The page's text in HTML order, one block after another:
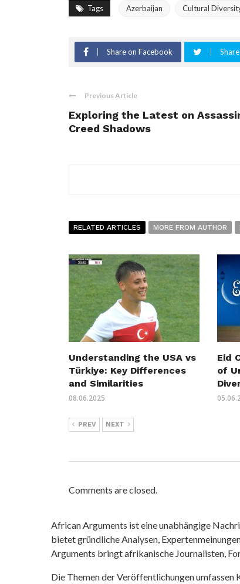
Tags Azerbaijan Cultural
Share on Facebook
Previous Article
Exploring the Latest on
Creed Shadows
RELATED ARTICLES MORE FROM AUTHOR
Understanding the USA vs
Türkiye: Key Differences
and Similarities
08.06.2025
Eid
of
PREV NEXT
Comments are closed.
African Arguments ist eine unabhängige
bietet gründliche Analysen,
Arguments bringt afrikanische Journalisten,
Die Themen der Veröffentlichungen umfassen